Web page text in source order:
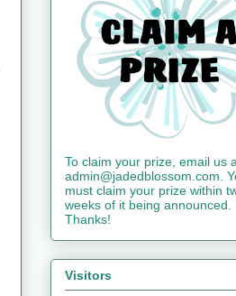
To claim your prize, email us
admin@jadedblossom.com.
must claim your prize within
weeks of it being announced.
Thanks!
Visitors